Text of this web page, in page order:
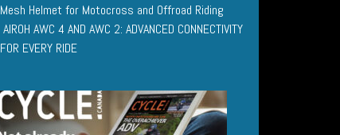
Mesh Helmet for Motocross and Offroad Riding
AIROH AWC 4 AND AWC 2: ADVANCED CONNECTIVITY
FOR EVERY RIDE